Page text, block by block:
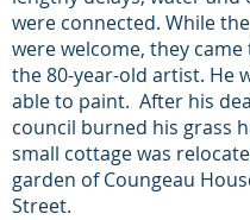
were connected. While
were welcome, they
the 80-year-old artist. He
able to paint. After his
council burned his grass
small cottage was
garden of Coungeau
Street.